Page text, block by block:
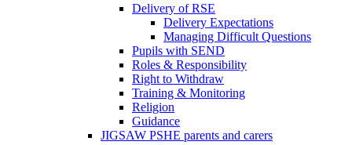
Delivery of RSE
Delivery Expectations
Managing Difficult Questions
Pupils with SEND
Roles & Responsibility
Right to Withdraw
Training & Monitoring
Religion
Guidance
JIGSAW PSHE parents and carers